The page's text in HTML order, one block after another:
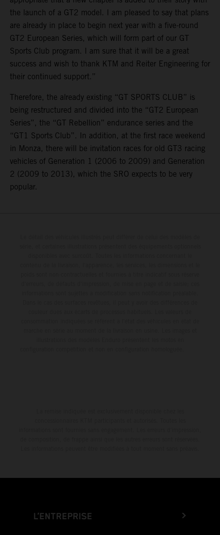
the launch of a GT2 model. I am pleased to say that plans
are already in place to begin next year with a five-round
GT2 European Series, which will form part of our GT
Sports Club program. I am sure that it will be a great
success and wish to thank KTM and Reiter Engineering for
their continued support.”
Therefore, the already existing “GT SPORTS CLUB” is
being restructured and divided into the “GT2 European
Series”, the “GT Rebellion” endurance series and the
“GT1 Sports Club”. In addition, at the first race weekend
in Monza, there will be invitation races for old GT3 racing
vehicles of Generation 1 (2006 to 2009) and Generation
2 (2009 to 2013), which the SRO expects to be very
popular.
L’ENTREPRISE